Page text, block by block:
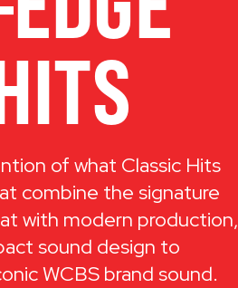
of what Classic Hits
combine the signature
with modern production,
sound design to
WCBS brand sound.